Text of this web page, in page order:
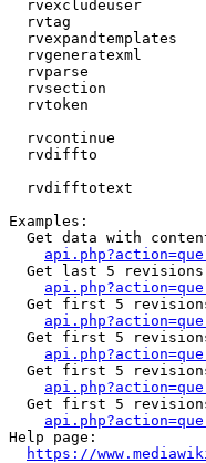
rvexcludeuser
rvtag
rvexpandtemplates
rvgeneratexml
rvparse
rvsection
rvtoken
rvcontinue
rvdiffto
rvdifftotext
Examples:
Get data with
Get last 5
Get first 5
Get first 5
Get first 5
Get first 5
Help page:
https://